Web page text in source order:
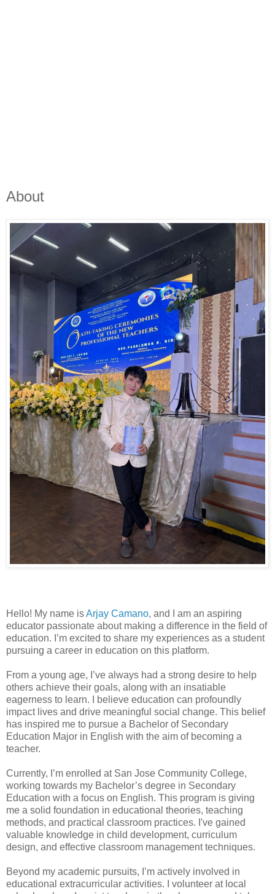
About
Hello! My name isArjay Camano, and I am an aspiring
educator passionate about making a difference in the field of
education. I’m excited to share my experiences as a student
pursuing a career in education on this platform.
From a young age, I’ve always had a strong desire to help
others achieve their goals, along with an insatiable
eagerness to learn. I believe education can profoundly
impact lives and drive meaningful social change. This belief
has inspired me to pursue a Bachelor of Secondary
Education Major in English with the aim of becoming a
teacher.
Currently, I’m enrolled at San Jose Community College,
working towards my Bachelor’s degree in Secondary
Education with a focus on English. This program is giving
me a solid foundation in educational theories, teaching
methods, and practical classroom practices. I've gained
valuable knowledge in child development, curriculum
design, and effective classroom management techniques.
Beyond my academic pursuits, I’m actively involved in
educational extracurricular activities. I volunteer at local